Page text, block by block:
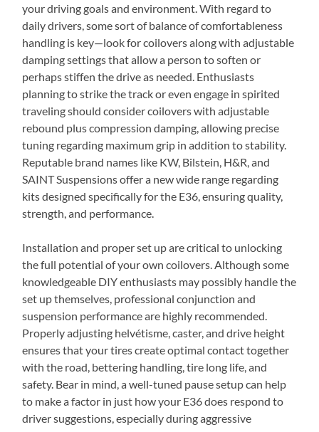
your driving goals and environment. With regard to
daily drivers, some sort of balance of comfortableness
handling is key—look for coilovers along with adjustable
damping settings that allow a person to soften or
perhaps stiffen the drive as needed. Enthusiasts
planning to strike the track or even engage in spirited
traveling should consider coilovers with adjustable
rebound plus compression damping, allowing precise
tuning regarding maximum grip in addition to stability.
Reputable brand names like KW, Bilstein, H&R, and
SAINT Suspensions offer a new wide range regarding
kits designed specifically for the E36, ensuring quality,
strength, and performance.
Installation and proper set up are critical to unlocking
the full potential of your own coilovers. Although some
knowledgeable DIY enthusiasts may possibly handle the
set up themselves, professional conjunction and
suspension performance are highly recommended.
Properly adjusting helvétisme, caster, and drive height
ensures that your tires create optimal contact together
with the road, bettering handling, tire long life, and
safety. Bear in mind, a well-tuned pause setup can help
to make a factor in just how your E36 does respond to
driver suggestions, especially during aggressive